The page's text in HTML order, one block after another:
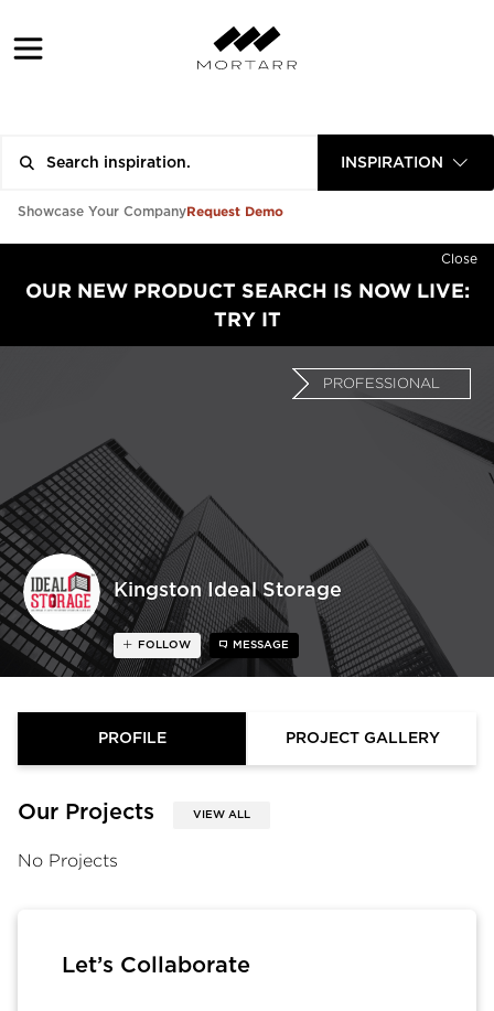
INSPIRATION
Showcase Your CompanyRequest Demo
Close
OUR NEW PRODUCT SEARCH IS NOW LIVE:
TRY IT
Kingston Ideal Storage
PROFESSIONAL
FOLLOW MESSAGE
PROFILE PROJECT GALLERY
Our Projects VIEW ALL
No Projects
Let’s Collaborate